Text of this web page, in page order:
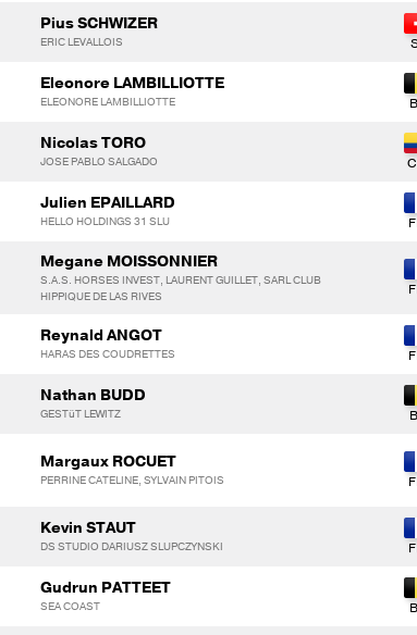
Pius SCHWIZER
ERIC LEVALLOIS
Eleonore LAMBILLIOTTE
ELEONORE LAMBILLIOTTE
Nicolas TORO
JOSE PABLO SALGADO
Julien EPAILLARD
HELLO HOLDINGS 31 SLU
Megane MOISSONNIER
S.A.S. HORSES INVEST, LAURENT GUILLET, SARL CLUB
HIPPIQUE DE LAS RIVES
Reynald ANGOT
HARAS DES COUDRETTES
Nathan BUDD
GESTüT LEWITZ
Margaux ROCUET
PERRINE CATELINE, SYLVAIN PITOIS
Kevin STAUT
DS STUDIO DARIUSZ SLUPCZYNSKI
Gudrun PATTEET
SEA COAST